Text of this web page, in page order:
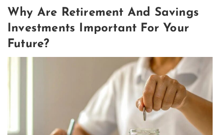
Why Are Retirement And Savings
Investments Important For Your
Future?